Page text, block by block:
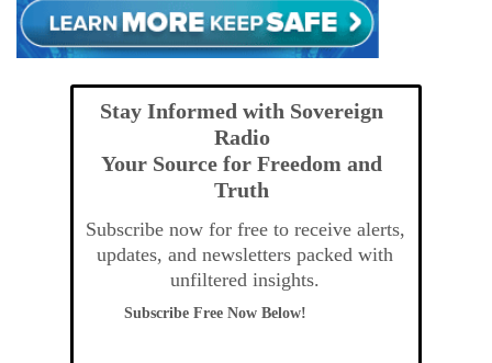
Stay Informed with Sovereign
Radio
Your Source for Freedom and
Truth
Subscribe now for free to receive alerts,
updates, and newsletters packed with
unfiltered insights.
Subscribe Free Now Below!